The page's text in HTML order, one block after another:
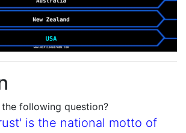
following question?
is the national motto of